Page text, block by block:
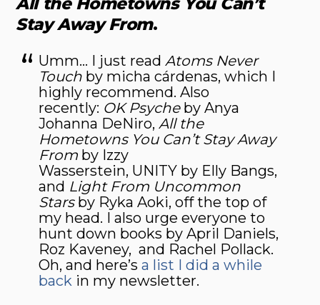
Stay Away From.
Umm… I just read Atoms Never
Touch by micha cárdenas, which I
highly recommend. Also
recently: OK Psycheby Anya
Johanna DeNiro, All the
Hometowns You Can’t Stay Away
From by Izzy
Wasserstein, UNITY by Elly Bangs,
and Light From Uncommon
Starsby Ryka Aoki, off the top of
my head. I also urge everyone to
hunt down books by April Daniels,
Roz Kaveney, and Rachel Pollack.
Oh, and here’sa list I did a while
back in my newsletter.